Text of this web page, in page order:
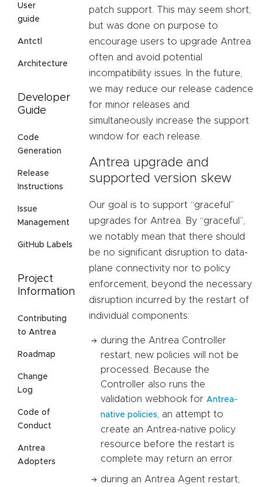
User
guide
Antctl
Architecture
Developer
Guide
Code
Generation
Release
Instructions
Issue
Management
GitHub Labels
Project
Information
Contributing
to Antrea
Roadmap
Change
Log
Code of
Conduct
Antrea
Adopters
patch support. This may seem short,
but was done on purpose to
encourage users to upgrade Antrea
often and avoid potential
incompatibility issues. In the future,
we may reduce our release cadence
for minor releases and
simultaneously increase the support
window for each release.
Antrea upgrade and
supported version skew
Our goal is to support “graceful”
upgrades for Antrea. By “graceful”,
we notably mean that there should
be no significant disruption to data-
plane connectivity nor to policy
enforcement, beyond the necessary
disruption incurred by the restart of
individual components:
during the Antrea Controller
restart, new policies will not be
processed. Because the
Controller also runs the
validation webhook for Antrea-
native policies
, an attempt to
create an Antrea-native policy
resource before the restart is
complete may return an error.
during an Antrea Agent restart,